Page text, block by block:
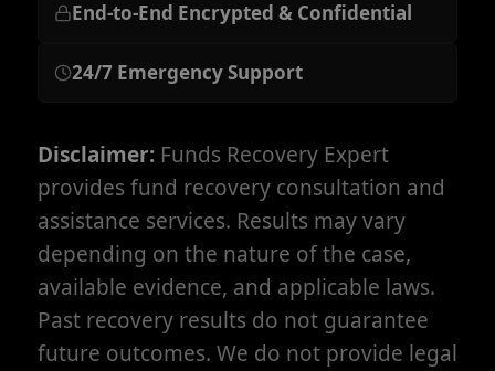
End-to-End Encrypted & Confidential
24/7 Emergency Support
Disclaimer: Funds Recovery Expert
provides fund recovery consultation and
assistance services. Results may vary
depending on the nature of the case,
available evidence, and applicable laws.
Past recovery results do not guarantee
future outcomes. We do not provide legal